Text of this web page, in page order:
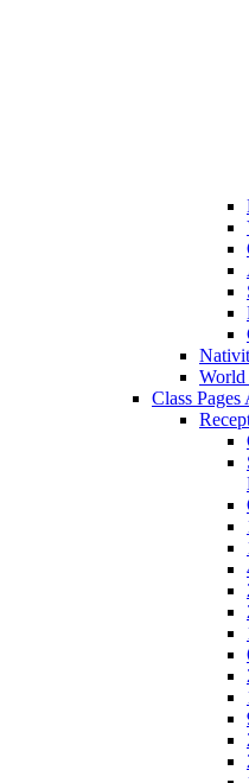
Class